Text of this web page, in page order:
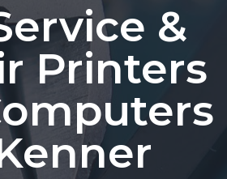
&
Printers